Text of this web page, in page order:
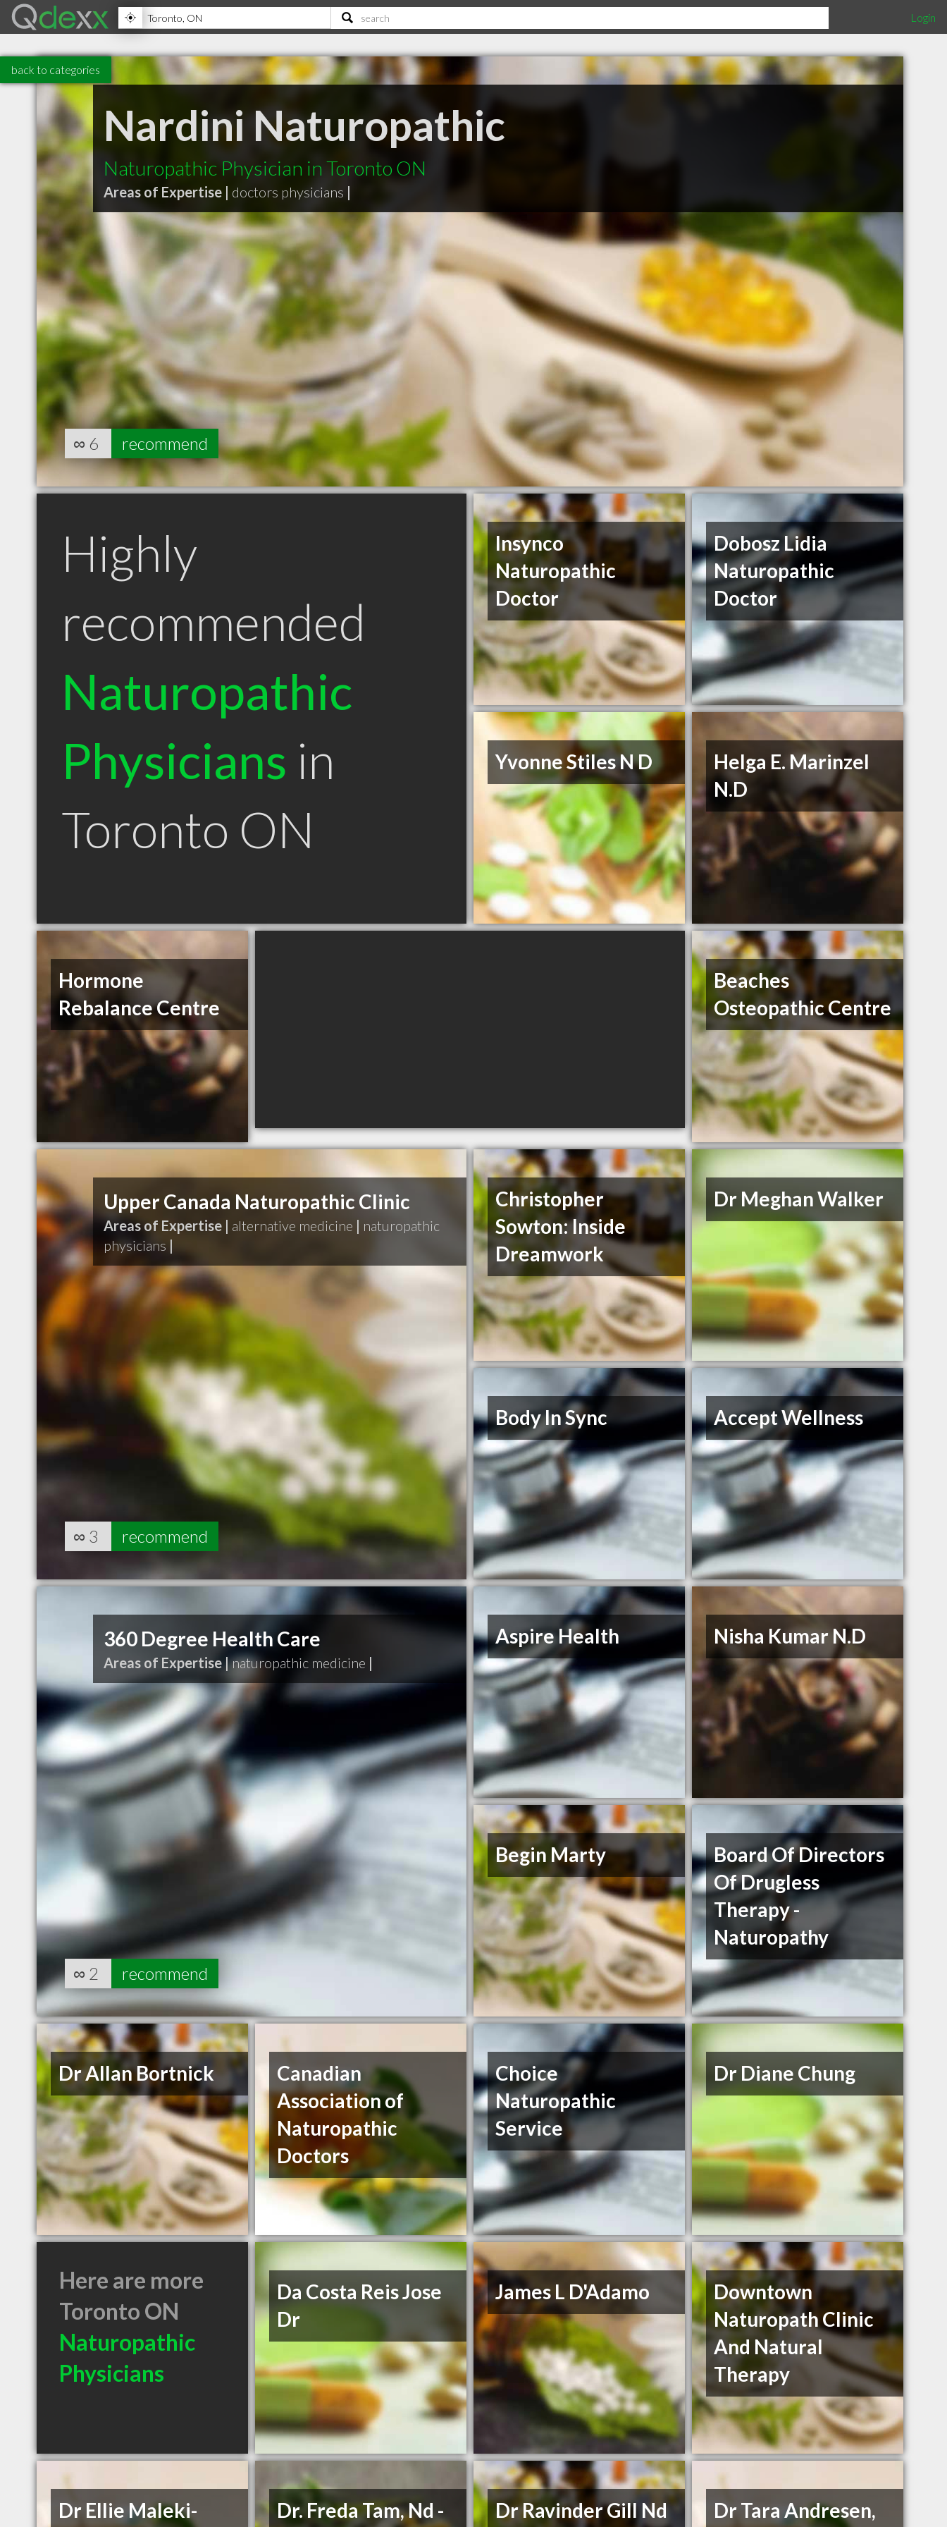
Login
back to categories
Nardini Naturopathic
Naturopathic Physician in Toronto ON
Areas of Expertise | doctors physicians |
∞ 6 recommend
Highly
recommended
Naturopathic
Physicians in
Toronto ON
Insynco
Naturopathic
Doctor
Dobosz Lidia
Naturopathic
Doctor
Yvonne Stiles N D
Helga E. Marinzel
N.D
Hormone
Rebalance Centre
Upper Canada Naturopathic Clinic
Areas of Expertise | alternative medicine | naturopathic
physicians |
∞ 3 recommend
Beaches
Osteopathic Centre
Christopher
Sowton: Inside
Dreamwork
Dr Meghan Walker
Body In Sync
360 Degree Health Care
Areas of Expertise |naturopathic medicine |
∞ 2 recommend
Accept Wellness
Aspire Health Nisha Kumar N.D
Begin Marty
Board Of Directors
Of Drugless
Therapy -
Naturopathy
Dr Allan Bortnick
Canadian
Association of
Naturopathic
Doctors
Choice
Naturopathic
Service
Dr Diane Chung
Here are more
Toronto ON
Naturopathic
Physicians
Da Costa Reis Jose
Dr
James L D'Adamo
Downtown
Naturopath Clinic
And Natural
Therapy
Dr Ellie Maleki-
Dr. Freda Tam, Nd -
Dr Ravinder Gill Nd
Dr Tara Andresen,